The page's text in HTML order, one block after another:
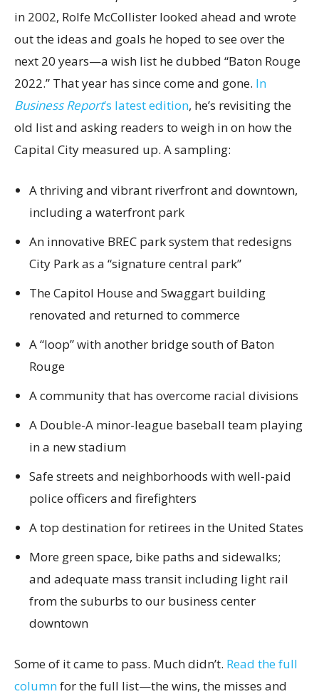
in 2002, Rolfe McCollister looked ahead and wrote
out the ideas and goals he hoped to see over the
next 20 years—a wish list he dubbed “Baton Rouge
2022.” That year has since come and gone. In
Business Report’s latest edition, he’s revisiting the
old list and asking readers to weigh in on how the
Capital City measured up. A sampling:
A thriving and vibrant riverfront and downtown,
including a waterfront park
An innovative BREC park system that redesigns
City Park as a “signature central park”
The Capitol House and Swaggart building
renovated and returned to commerce
A “loop” with another bridge south of Baton
Rouge
A community that has overcome racial divisions
A Double-A minor-league baseball team playing
in a new stadium
Safe streets and neighborhoods with well-paid
police officers and firefighters
A top destination for retirees in the United States
More green space, bike paths and sidewalks;
and adequate mass transit including light rail
from the suburbs to our business center
downtown
Some of it came to pass. Much didn’t. Read the full
columnfor the full list—the wins, the misses and